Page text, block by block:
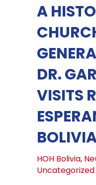
A
DR.
VISITS
HOH Bolivia,
Uncategorized